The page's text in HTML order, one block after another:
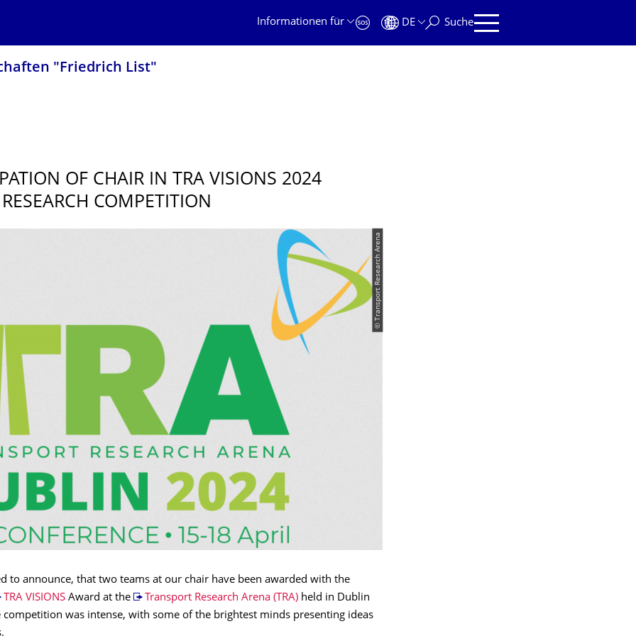
Informationen für
DE Suche
"Friedrich List"
OF CHAIR IN TRA VISIONS 2024
COMPETITION
© Transport Research Arena
to announce, that two teams at our chair have been awarded with the
TRA VISIONSAward at the Transport Research Arena (TRA)held in Dublin
competition was intense, with some of the brightest minds presenting ideas